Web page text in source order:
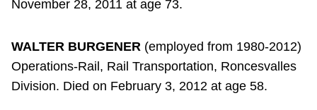
November 28, 2011 at age 73.
WALTER BURGENER (employed from 1980-2012)
Operations-Rail, Rail Transportation, Roncesvalles
Division. Died on February 3, 2012 at age 58.